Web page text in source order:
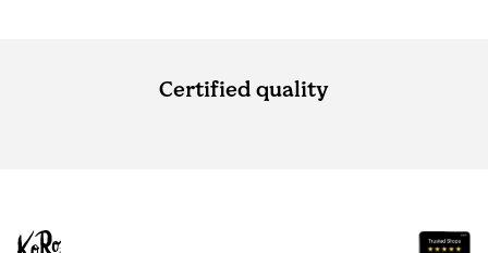
Certified quality